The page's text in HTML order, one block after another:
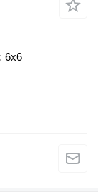
6x6